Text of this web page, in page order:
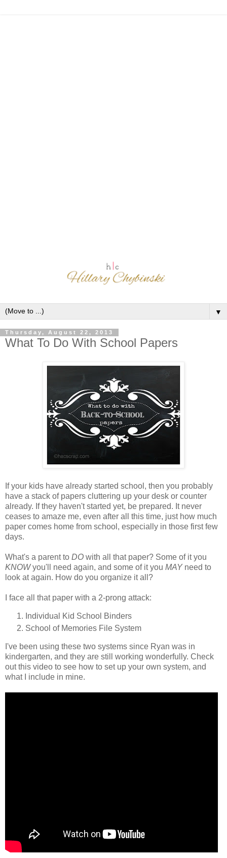
▼
Thursday, August 22, 2013
What To Do With School Papers
If your kids have already started school, then you probably
have a stack of papers cluttering up your desk or counter
already. If they haven't started yet, be prepared. It never
ceases to amaze me, even after all this time, just how much
paper comes home from school, especially in those first few
days.
What's a parent to DO with all that paper? Some of it you
KNOWyou'll need again, and some of it you MAYneed to
look at again. How do you organize it all?
I face all that paper with a 2-prong attack:
Individual Kid School Binders
School of Memories File System
I've been using these two systems since Ryan was in
kindergarten, and they are still working wonderfully. Check
out this video to see how to set up your own system, and
what I include in mine.